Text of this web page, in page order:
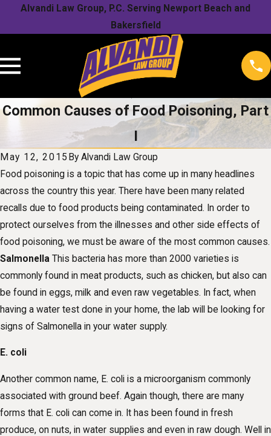
Alvandi Law Group, P.C. Serving Newport Beach and
Bakersfield
Common Causes of Food Poisoning, Part
I
May 12, 2015 By Alvandi Law Group
Food poisoning is a topic that has come up in many headlines
across the country this year. There have been many related
recalls due to food products being contaminated. In order to
protect ourselves from the illnesses and other side effects of
food poisoning, we must be aware of the most common causes.
Salmonella This bacteria has more than 2000 varieties is
commonly found in meat products, such as chicken, but also can
be found in eggs, milk and even raw vegetables. In fact, when
having a water test done in your home, the lab will be looking for
signs of Salmonella in your water supply.
E. coli
Another common name, E. coli is a microorganism commonly
associated with ground beef. Again though, there are many
forms that E. coli can come in. It has been found in fresh
produce, on nuts, in water supplies and even in raw dough. Well in